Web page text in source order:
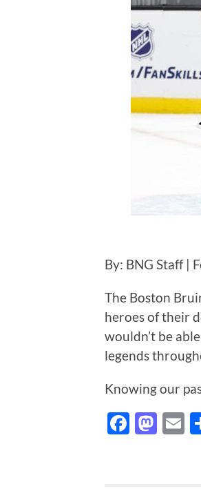
By: BNG Staff |
The Boston
heroes of their
wouldn’t be
legends
Knowing our